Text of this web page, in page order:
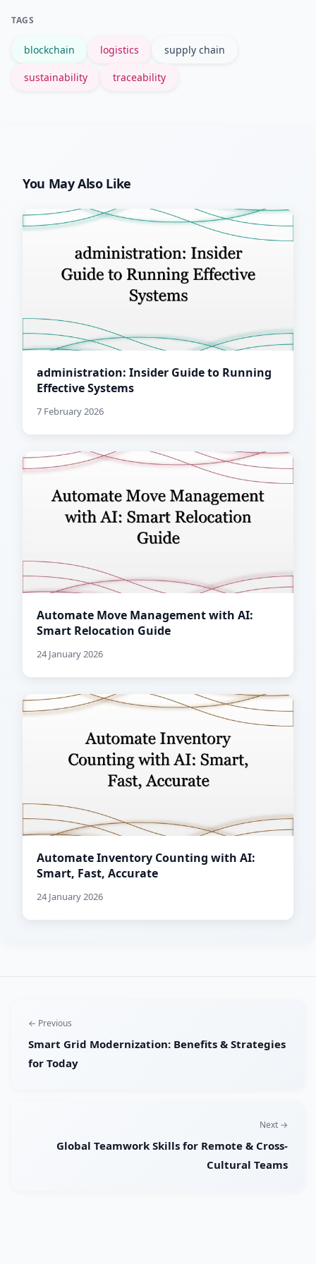
TAGS
blockchain logistics supply chain
sustainability traceability
You May Also Like
administration: Insider Guide to Running
Effective Systems
7 February 2026
Automate Move Management with AI:
Smart Relocation Guide
24 January 2026
Automate Inventory Counting with AI:
Smart, Fast, Accurate
24 January 2026
← Previous
Smart Grid Modernization: Benefits & Strategies
for Today
Next →
Global Teamwork Skills for Remote & Cross-
Cultural Teams